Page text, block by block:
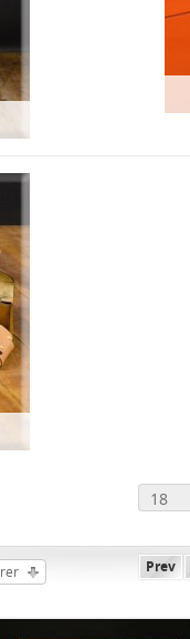
Prev